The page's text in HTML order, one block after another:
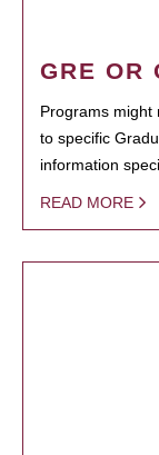
GRE OR
Programs might
to specific
information
READ MORE